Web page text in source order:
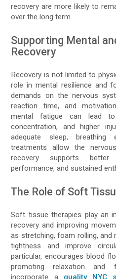
recovery are more likely to
over the long term.
Supporting Mental
Recovery
Recovery is not limited to
role in mental resilience and
demands on the nervous
reaction time, and
mental fatigue can lead to
concentration, and higher
adequate sleep, breathing
treatments allow the
recovery supports better
performance, and sustained
The Role of Soft
Soft tissue therapies play an
recovery and improving
as stretching, foam rolling, and
tightness and improve
particular, encourages blood
promoting relaxation and
incorporate a quality NYC